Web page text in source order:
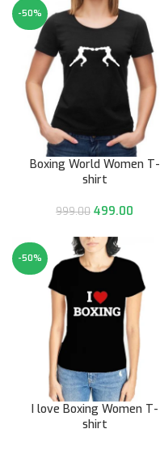
-50%
Boxing World Women T-
shirt
999.00 499.00
-50%
I love Boxing Women T-
shirt